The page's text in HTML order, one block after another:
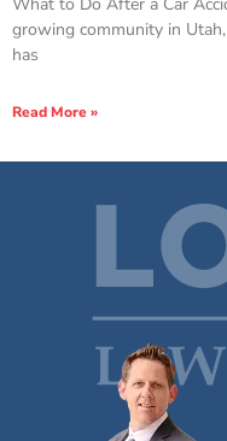
growing community in
has
Read More »